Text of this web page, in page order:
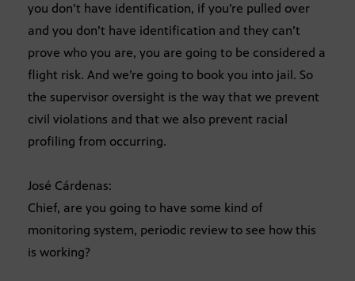
you don’t have identification, if you’re pulled over
and you don’t have identification and they can’t
prove who you are, you are going to be considered a
flight risk. And we’re going to book you into jail. So
the supervisor oversight is the way that we prevent
civil violations and that we also prevent racial
profiling from occurring.
José Cárdenas:
Chief, are you going to have some kind of
monitoring system, periodic review to see how this
is working?